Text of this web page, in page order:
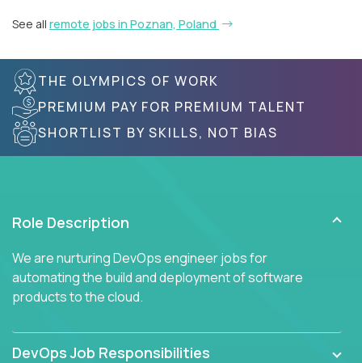
See all remote jobs in Poznan, Poland
THE OLYMPICS OF WORK
PREMIUM PAY FOR PREMIUM TALENT
SHORTLIST BY SKILLS, NOT BIAS
Role Description
We are nurturing DevOps engineer jobs for
automating the build and deployment of software
products to the cloud.
DevOps Job Responsibilities